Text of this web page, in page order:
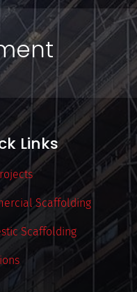
Links
Scaffolding
Scaffolding